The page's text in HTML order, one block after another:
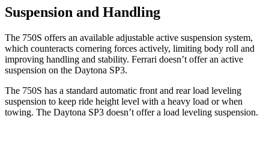
Suspension and Handling
The 750S offers an available adjustable active suspension system,
which counteracts cornering forces actively, limiting body roll and
improving handling and stability. Ferrari doesn’t offer an active
suspension on the Daytona SP3.
The 750S has a standard automatic front and rear load leveling
suspension to keep ride height level with a heavy load or when
towing. The Daytona SP3 doesn’t offer a load leveling suspension.